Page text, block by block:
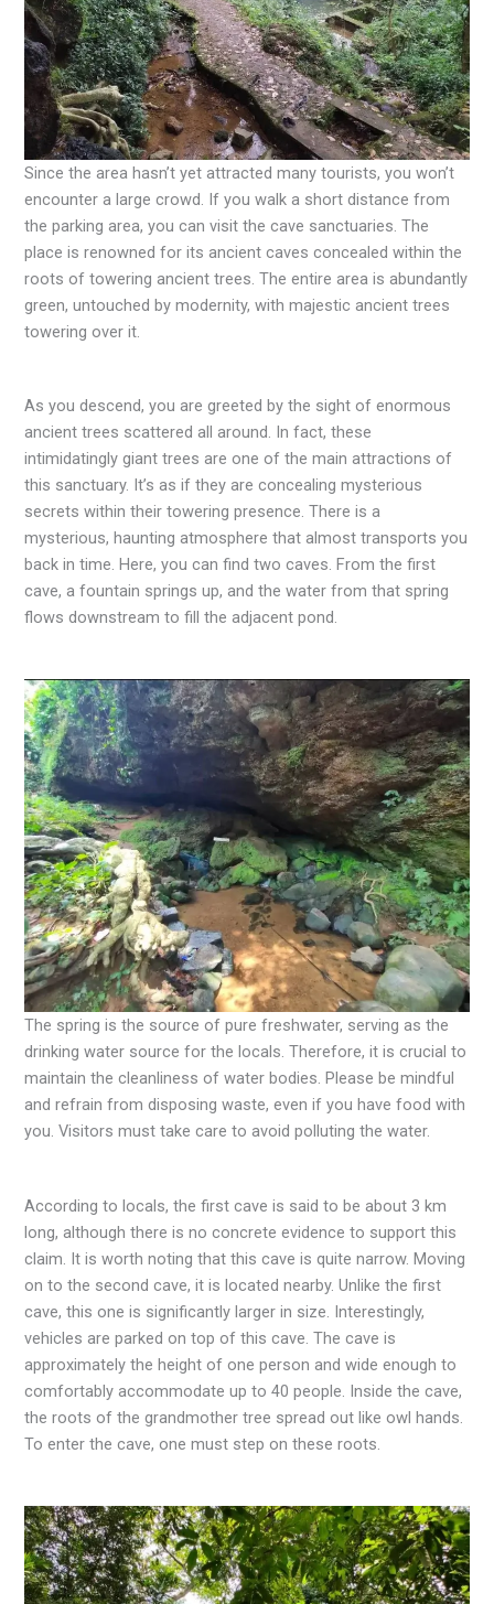
Since the area hasn’t yet attracted many tourists, you won’t
encounter a large crowd. If you walk a short distance from
the parking area, you can visit the cave sanctuaries. The
place is renowned for its ancient caves concealed within the
roots of towering ancient trees. The entire area is abundantly
green, untouched by modernity, with majestic ancient trees
towering over it.
As you descend, you are greeted by the sight of enormous
ancient trees scattered all around. In fact, these
intimidatingly giant trees are one of the main attractions of
this sanctuary. It’s as if they are concealing mysterious
secrets within their towering presence. There is a
mysterious, haunting atmosphere that almost transports you
back in time. Here, you can find two caves. From the first
cave, a fountain springs up, and the water from that spring
flows downstream to fill the adjacent pond.
The spring is the source of pure freshwater, serving as the
drinking water source for the locals. Therefore, it is crucial to
maintain the cleanliness of water bodies. Please be mindful
and refrain from disposing waste, even if you have food with
you. Visitors must take care to avoid polluting the water.
According to locals, the first cave is said to be about 3 km
long, although there is no concrete evidence to support this
claim. It is worth noting that this cave is quite narrow. Moving
on to the second cave, it is located nearby. Unlike the first
cave, this one is significantly larger in size. Interestingly,
vehicles are parked on top of this cave. The cave is
approximately the height of one person and wide enough to
comfortably accommodate up to 40 people. Inside the cave,
the roots of the grandmother tree spread out like owl hands.
To enter the cave, one must step on these roots.